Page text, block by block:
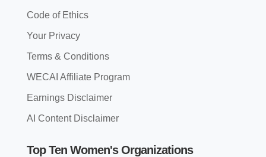
Code of Ethics
Your Privacy
Terms & Conditions
WECAI Affiliate Program
Earnings Disclaimer
AI Content Disclaimer
Top Ten Women's Organizations